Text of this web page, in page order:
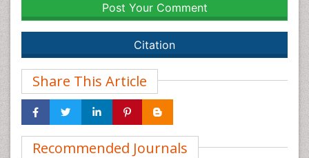
Post Your Comment
Citation
Share This Article
Recommended Journals